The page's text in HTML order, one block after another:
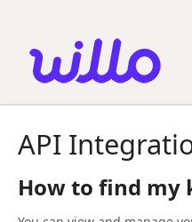
website
includes
accessibility
API
How to find my